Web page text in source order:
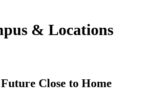
& Locations
Close to Home